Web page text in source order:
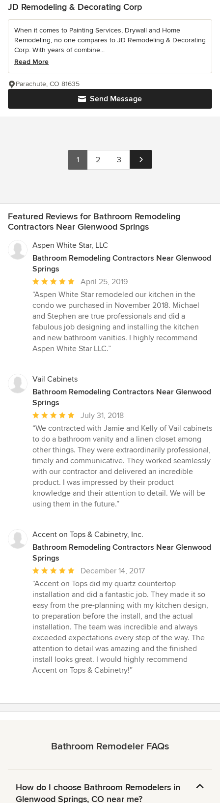
JD Remodeling & Decorating Corp
When it comes to Painting Services, Drywall and Home
Remodeling, no one compares to JD Remodeling & Decorating
Corp. With years of combine...
Read More
Send Message
Parachute, CO 81635
1 2 3
Featured Reviews for Bathroom Remodeling
Contractors Near Glenwood Springs
Aspen White Star, LLC
Bathroom Remodeling Contractors Near Glenwood
Springs
Average
rating:
5
out
of
5
stars
April 25, 2019
“Aspen White Star remodeled our kitchen in the
condo we purchased in November 2018. Michael
and Stephen are true professionals and did a
fabulous job designing and installing the kitchen
and new bathroom vanities. I highly recommend
Aspen White Star LLC.”
Vail Cabinets
Bathroom Remodeling Contractors Near Glenwood
Springs
Average
rating:
5
out
of
5
stars
July 31, 2018
“We contracted with Jamie and Kelly of Vail cabinets
to do a bathroom vanity and a linen closet among
other things. They were extraordinarily professional,
timely and communicative. They worked seamlessly
with our contractor and delivered an incredible
product. I was impressed by their product
knowledge and their attention to detail. We will be
using them in the future.”
Accent on Tops & Cabinetry, Inc.
Bathroom Remodeling Contractors Near Glenwood
Springs
Average
rating:
5
out
of
5
stars
December 14, 2017
“Accent on Tops did my quartz countertop
installation and did a fantastic job. They made it so
easy from the pre-planning with my kitchen design,
to preparation before the install, and the actual
installation. The team was incredible and always
exceeded expectations every step of the way. The
attention to detail was amazing and the finished
install looks great. I would highly recommend
Accent on Tops & Cabinetry!”
Bathroom Remodeler FAQs
How do I choose Bathroom Remodelers in
Glenwood Springs, CO near me?